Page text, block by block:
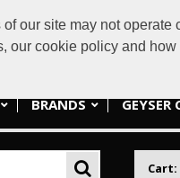
our site may not operate
our cookie policy and
BRANDS GEYSER
Cart: